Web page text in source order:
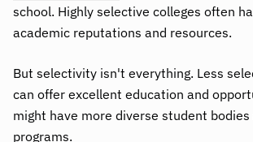
school. Highly selective colleges often
academic reputations and resources.
But selectivity isn't everything. Less
can offer excellent education and
might have more diverse student bodies
programs.